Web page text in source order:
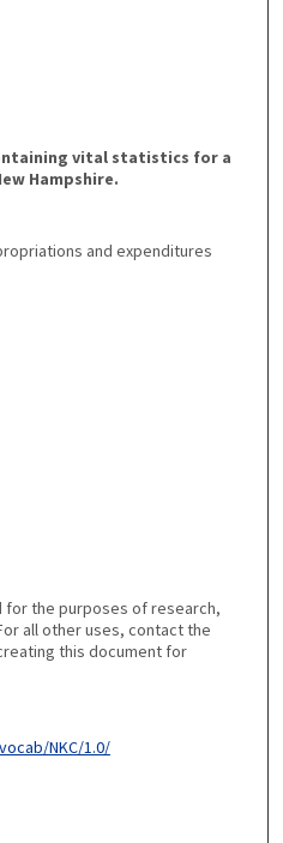
vital statistics for a
Hampshire.
and expenditures
for the purposes of research,
all other uses, contact the
this document for
NKC/1.0/